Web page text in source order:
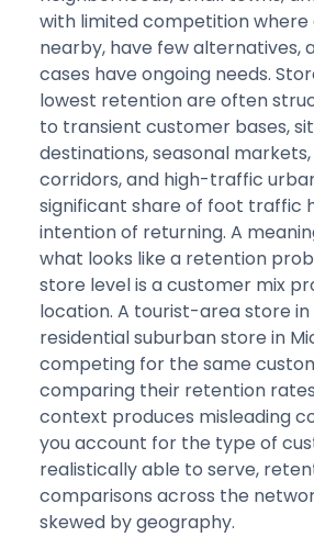
with limited competition where
nearby, have few alternatives,
cases have ongoing needs.
lowest retention are often
to transient customer bases,
destinations, seasonal
corridors, and high-traffic
significant share of foot traffic
intention of returning. A
what looks like a retention
store level is a customer mix
location. A tourist-area store in
residential suburban store in
competing for the same
comparing their retention
context produces misleading
you account for the type of
realistically able to serve,
comparisons across the
skewed by geography.